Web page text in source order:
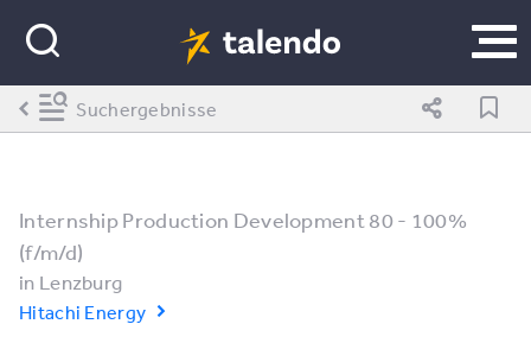
Internship Production Development 80 - 100%
(f/m/d)
in Lenzburg
Hitachi Energy
Suchergebnisse